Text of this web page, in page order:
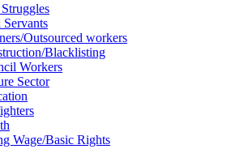
Outsourced workers
Blacklisting
Workers
Sector
Wage/Basic Rights